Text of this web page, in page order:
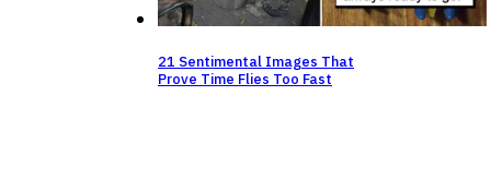
21 Sentimental Images That
Prove Time Flies Too Fast